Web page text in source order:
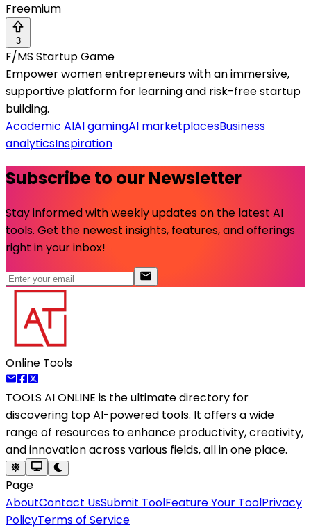
Freemium
3
F/MS Startup Game
Empower women entrepreneurs with an immersive,
supportive platform for learning and risk-free startup
building.
Academic AIAI gamingAI marketplacesBusiness
analyticsInspiration
Subscribe to our Newsletter
Stay informed with weekly updates on the latest AI
tools. Get the newest insights, features, and offerings
right in your inbox!
Online Tools
TOOLS AI ONLINE is the ultimate directory for
discovering top AI-powered tools. It offers a wide
range of resources to enhance productivity, creativity,
and innovation across various fields, all in one place.
Page
AboutContact UsSubmit ToolFeature Your ToolPrivacy
PolicyTerms of Service